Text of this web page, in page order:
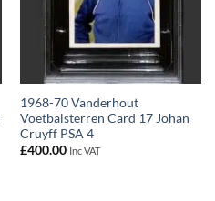
1968-70 Vanderhout
Voetbalsterren Card 17 Johan
Cruyff PSA 4
£400.00 Inc VAT